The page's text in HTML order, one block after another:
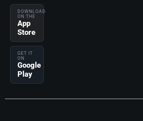
DOWNLOAD
ON THE
App
Store
GET IT
ON
Google
Play